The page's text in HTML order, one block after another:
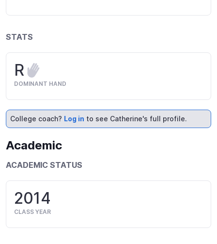
STATS
R
DOMINANT HAND
College coach? Log in to see Catherine's full profile.
Academic
ACADEMIC STATUS
2014
CLASS YEAR